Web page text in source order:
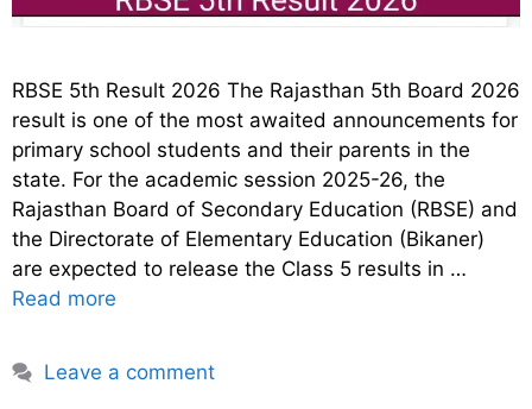
RBSE 5th Result 2026 The Rajasthan 5th Board 2026
result is one of the most awaited announcements for
primary school students and their parents in the
state. For the academic session 2025-26, the
Rajasthan Board of Secondary Education (RBSE) and
the Directorate of Elementary Education (Bikaner)
are expected to release the Class 5 results in …
Read more
Leave a comment